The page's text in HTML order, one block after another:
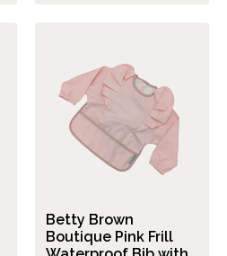
Betty Brown
Boutique Pink Frill